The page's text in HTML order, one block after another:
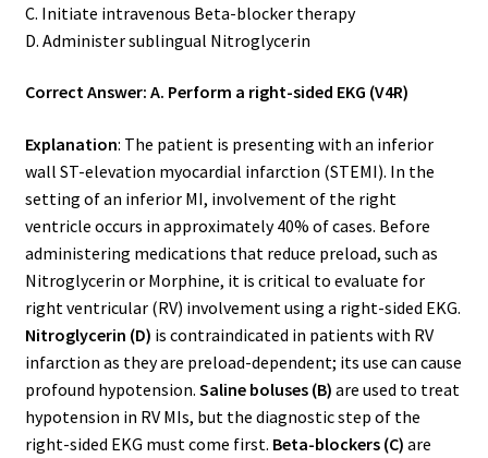
C. Initiate intravenous Beta-blocker therapy
D. Administer sublingual Nitroglycerin
Correct Answer: A. Perform a right-sided EKG (V4R)
Explanation: The patient is presenting with an inferior
wall ST-elevation myocardial infarction (STEMI). In the
setting of an inferior MI, involvement of the right
ventricle occurs in approximately 40% of cases. Before
administering medications that reduce preload, such as
Nitroglycerin or Morphine, it is critical to evaluate for
right ventricular (RV) involvement using a right-sided EKG.
Nitroglycerin (D) is contraindicated in patients with RV
infarction as they are preload-dependent; its use can cause
profound hypotension. Saline boluses (B) are used to treat
hypotension in RV MIs, but the diagnostic step of the
right-sided EKG must come first. Beta-blockers (C) are